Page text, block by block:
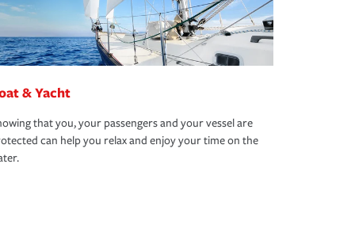
& Yacht
that you, your passengers and your vessel are
can help you relax and enjoy your time on the